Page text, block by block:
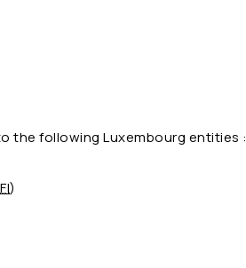
the following Luxembourg entities :
)